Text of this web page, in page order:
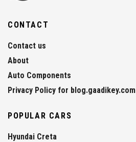
CONTACT
Contact us
About
Auto Components
Privacy Policy for blog.gaadikey.com
POPULAR CARS
Hyundai Creta